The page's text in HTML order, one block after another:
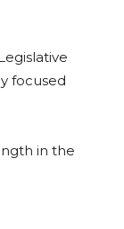
focused
in the